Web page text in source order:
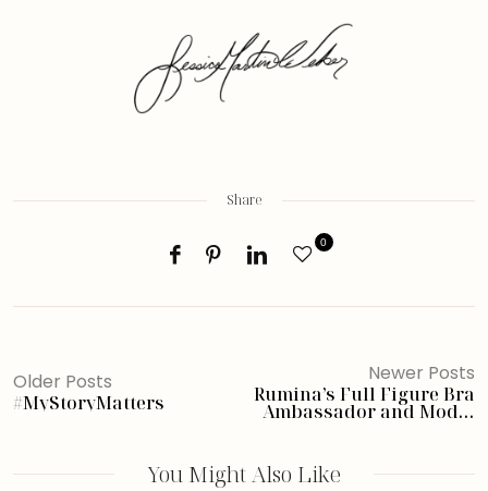
Share
0
Older Posts
#MyStoryMatters
Newer Posts
Rumina’s Full Figure Bra
Ambassador and Model
You Might Also Like